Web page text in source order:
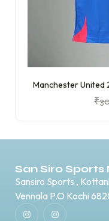
Manchester
₹
San Siro Sports
Sansiro Sports ,
Vennala P.O Kochi